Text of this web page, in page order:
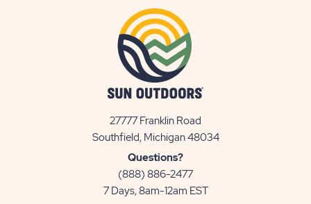
27777 Franklin Road
Southfield, Michigan 48034View
Questions?
(888) 886-2477
7 Days, 8am-12am EST